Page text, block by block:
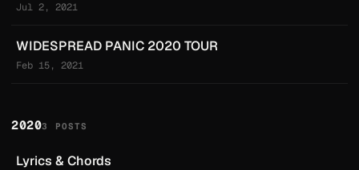
Jul 2, 2021
WIDESPREAD PANIC 2020 TOUR
Feb 15, 2021
20203 POSTS
Lyrics & Chords